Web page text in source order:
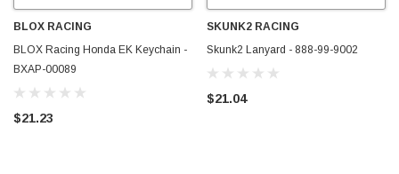
BLOX RACING
BLOX Racing Honda EK Keychain -
BXAP-00089
$21.23
SKUNK2 RACING
Skunk2 Lanyard - 888-99-9002
$21.04